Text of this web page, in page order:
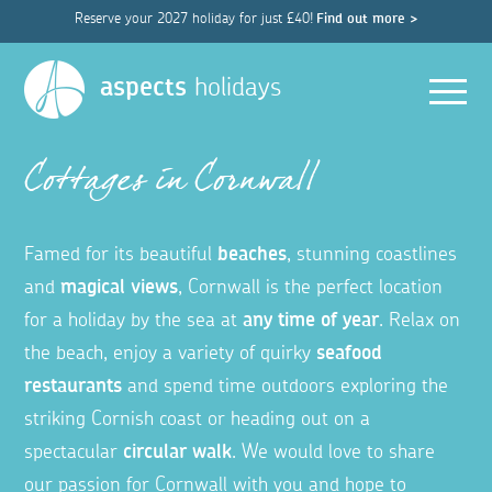
Reserve your 2027 holiday for just £40! Find out more >
aspects holidays
Cottages in Cornwall
Famed for its beautifulbeaches, stunning coastlines
andmagical views, Cornwall is the perfect location
for a holiday by the sea atany time of year. Relax on
the beach, enjoy a variety of quirky seafood
restaurants and spend time outdoors exploring the
striking Cornish coast or heading out on a
spectacular circular walk. We would love to share
our passion for Cornwall with you and hope to